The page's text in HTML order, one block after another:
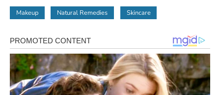
Makeup Natural Remedies Skincare